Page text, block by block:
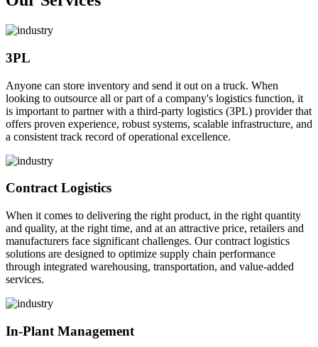
3PL
Anyone can store inventory and send it out on a truck. When
looking to outsource all or part of a company's logistics function, it
is important to partner with a third-party logistics (3PL) provider that
offers proven experience, robust systems, scalable infrastructure, and
a consistent track record of operational excellence.
Contract Logistics
When it comes to delivering the right product, in the right quantity
and quality, at the right time, and at an attractive price, retailers and
manufacturers face significant challenges. Our contract logistics
solutions are designed to optimize supply chain performance
through integrated warehousing, transportation, and value-added
services.
In-Plant Management